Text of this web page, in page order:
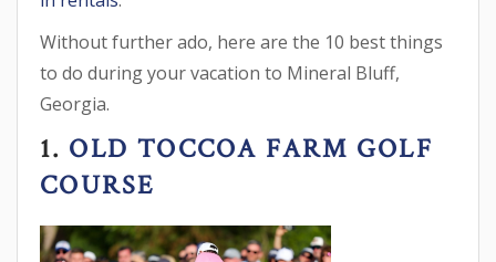
Without further ado, here are the 10 best things
to do during your vacation to Mineral Bluff,
Georgia.
1. OLD TOCCOA FARM GOLF
COURSE